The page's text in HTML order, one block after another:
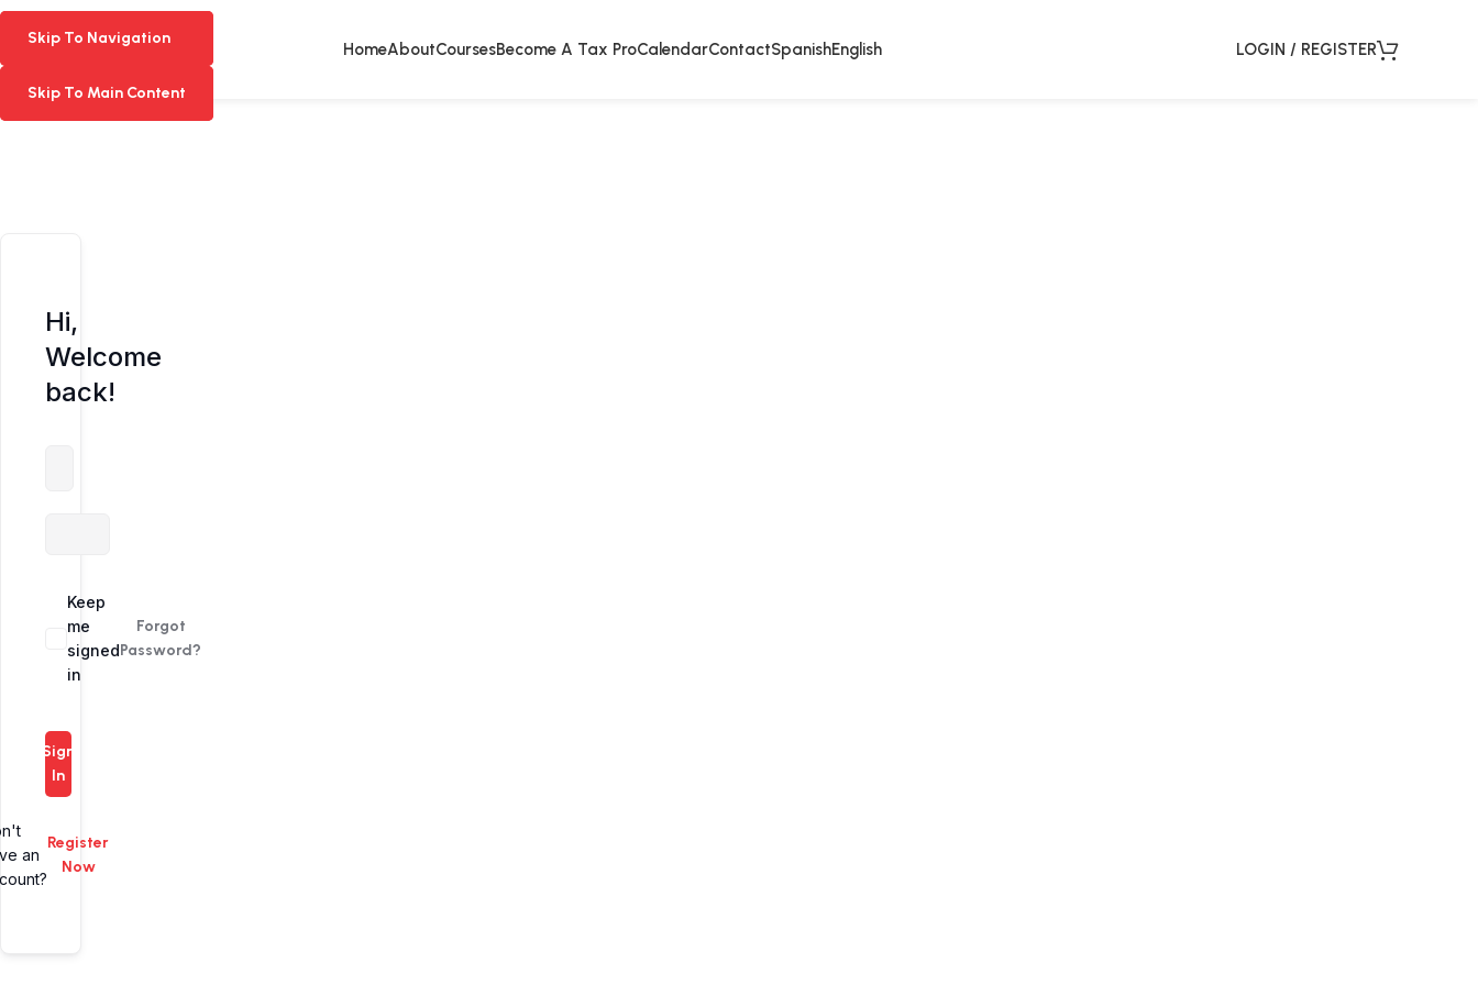
Skip To Navigation
Skip To Main Content
Skip To Navigation
Skip To Main Content
HomeAboutCoursesBecome A Tax ProCalendarContactSpanishEnglish LOGIN / REGISTER
Hi,
Welcome
back!
Alternative:
Keep
me
signed
in
Forgot
Password?
Sign
In
an
Register
Now